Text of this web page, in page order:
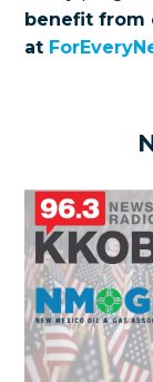
benefit from
at